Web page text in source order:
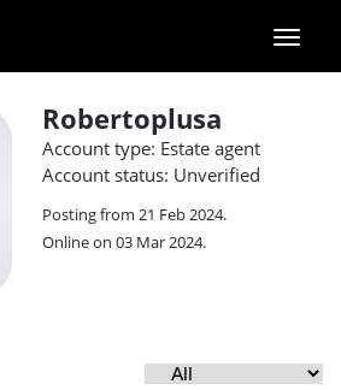
Robertoplusa
Account type: Estate agent
Account status: Unverified
Posting from 21 Feb 2024.
Online on 03 Mar 2024.